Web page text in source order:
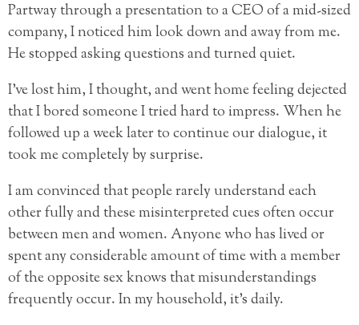
Partway through a presentation to a CEO of a mid-sized
company, I noticed him look down and away from me.
He stopped asking questions and turned quiet.
I’ve lost him, I thought, and went home feeling dejected
that I bored someone I tried hard to impress. When he
followed up a week later to continue our dialogue, it
took me completely by surprise.
I am convinced that people rarely understand each
other fully and these misinterpreted cues often occur
between men and women. Anyone who has lived or
spent any considerable amount of time with a member
of the opposite sex knows that misunderstandings
frequently occur. In my household, it’s daily.